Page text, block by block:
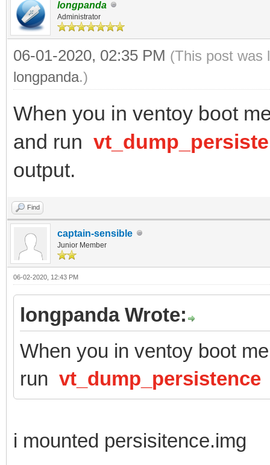
longpanda
Administrator
06-01-2020, 02:35 PM (This post was
longpanda.)
When you in ventoy boot
and run
output.
Find
captain-sensible
Junior Member
06-02-2020, 12:43 PM
longpanda Wrote:
When you in ventoy boot
run vt_dump_persistence
i mounted persisitence.img